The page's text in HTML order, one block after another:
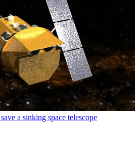
a sinking space telescope